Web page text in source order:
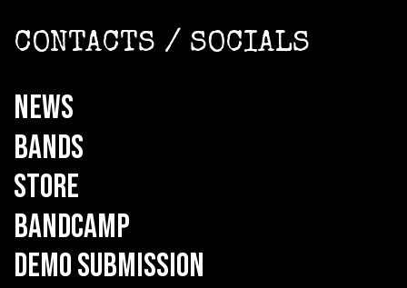
CONTACTS / SOCIALS
NEWS
BANDS
STORE
BANDCAMP
DEMO SUBMISSION